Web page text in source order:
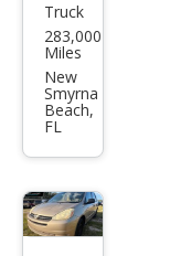
Ford
F-
150
XLT
Truck
283,000
Miles
New
Smyrna
Beach,
FL